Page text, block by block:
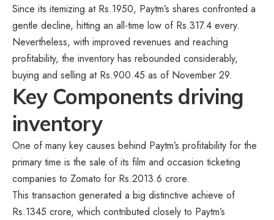
Since its itemizing at Rs.1950, Paytm’s shares confronted a
gentle decline, hitting an all-time low of Rs.317.4 every.
Nevertheless, with improved revenues and reaching
profitability, the inventory has rebounded considerably,
buying and selling at Rs.900.45 as of November 29.
Key Components driving
inventory
One of many key causes behind Paytm’s profitability for the
primary time is the sale of its film and occasion ticketing
companies to Zomato for Rs.2013.6 crore.
This transaction generated a big distinctive achieve of
Rs.1345 crore, which contributed closely to Paytm’s